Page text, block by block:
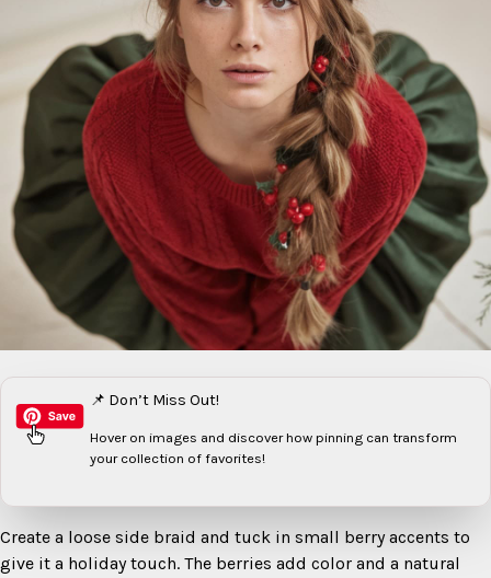
📌 Don’t Miss Out!
Hover on images and discover how pinning can transform
your collection of favorites!
Create a loose side braid and tuck in small berry accents to
give it a holiday touch. The berries add color and a natural